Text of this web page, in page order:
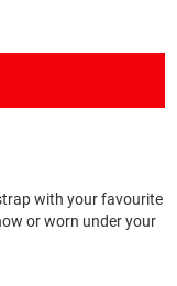
with your favourite
or worn under your